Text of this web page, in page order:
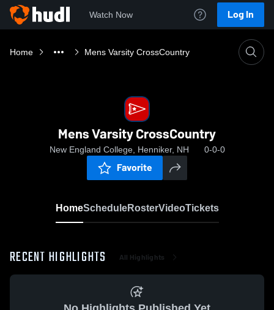
Watch Now Log In
Home Mens Varsity CrossCountry
Mens Varsity CrossCountry
New England College, Henniker, NH 0-0-0
Favorite
HomeScheduleRosterVideoTickets
RECENT HIGHLIGHTS All Highlights